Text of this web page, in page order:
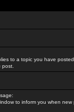
to a topic you have
to inform you when new